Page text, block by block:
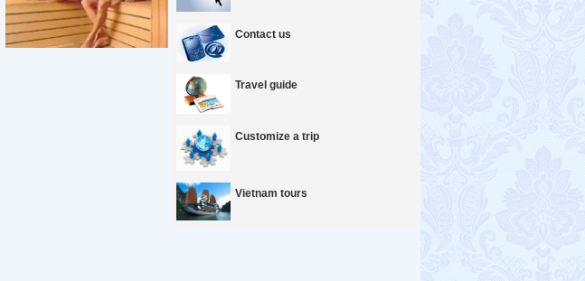
Contact us
Travel guide
Customize a trip
Vietnam tours